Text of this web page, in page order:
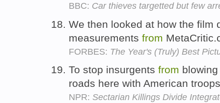
BBC: Car thieves targetted but few
We then looked at how the film
measurements from
FORBES: The Year's (Truly) Best
To stop insurgents from
roads here with American
NPR: Sectarian Killings Divide